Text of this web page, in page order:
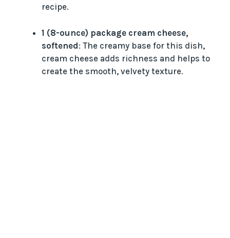
d
e
recipe.
1 (8-ounce) package cream cheese,
softened: The creamy base for this dish,
cream cheese adds richness and helps to
create the smooth, velvety texture.